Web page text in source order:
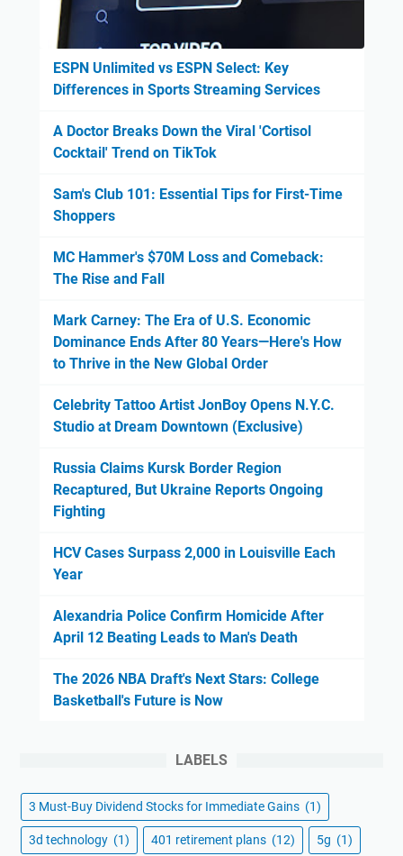
ESPN Unlimited vs ESPN Select: Key
Differences in Sports Streaming Services
A Doctor Breaks Down the Viral 'Cortisol
Cocktail' Trend on TikTok
Sam's Club 101: Essential Tips for First-Time
Shoppers
MC Hammer's $70M Loss and Comeback:
The Rise and Fall
Mark Carney: The Era of U.S. Economic
Dominance Ends After 80 Years—Here's How
to Thrive in the New Global Order
Celebrity Tattoo Artist JonBoy Opens N.Y.C.
Studio at Dream Downtown (Exclusive)
Russia Claims Kursk Border Region
Recaptured, But Ukraine Reports Ongoing
Fighting
HCV Cases Surpass 2,000 in Louisville Each
Year
Alexandria Police Confirm Homicide After
April 12 Beating Leads to Man's Death
The 2026 NBA Draft's Next Stars: College
Basketball's Future is Now
LABELS
3 Must-Buy Dividend Stocks for Immediate Gains (1)
3d technology (1) 401 retirement plans (12) 5g (1)